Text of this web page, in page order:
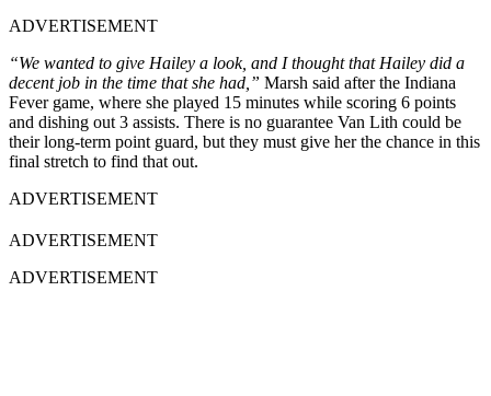
ADVERTISEMENT
“We wanted to give Hailey a look, and I thought that Hailey did a
decent job in the time that she had,” Marsh said after the Indiana
Fever game, where she played 15 minutes while scoring 6 points
and dishing out 3 assists. There is no guarantee Van Lith could be
their long-term point guard, but they must give her the chance in this
final stretch to find that out.
ADVERTISEMENT
ADVERTISEMENT
ADVERTISEMENT